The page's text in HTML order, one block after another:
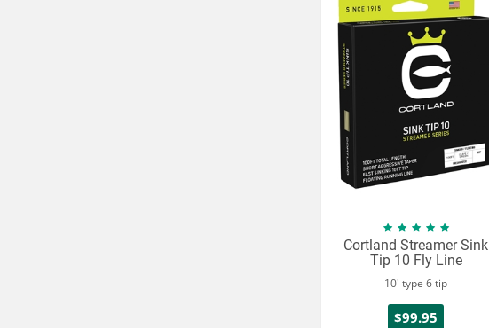
Cortland Streamer Sink
Tip 10 Fly Line
10' type 6 tip
$99.95